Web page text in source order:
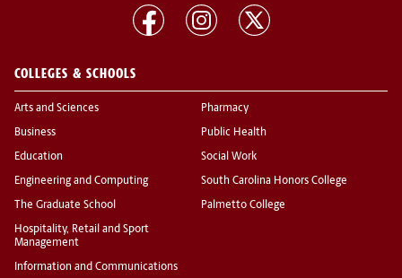
COLLEGES & SCHOOLS
Arts and Sciences
Business
Education
Engineering and Computing
The Graduate School
Hospitality, Retail and Sport
Management
Information and Communications
Pharmacy
Public Health
Social Work
South Carolina Honors College
Palmetto College